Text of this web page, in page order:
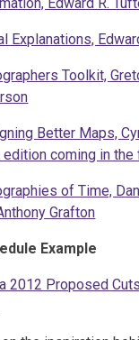
Edward R.
Explanations,
Toolkit,
Better Maps,
edition coming in the
of Time,
Grafton
Example
2012 Proposed